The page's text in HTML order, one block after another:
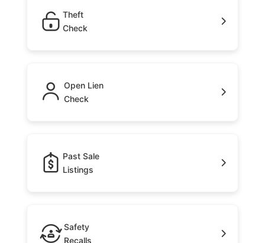
Theft
Check
Open Lien
Check
Past Sale
Listings
Safety
Recalls